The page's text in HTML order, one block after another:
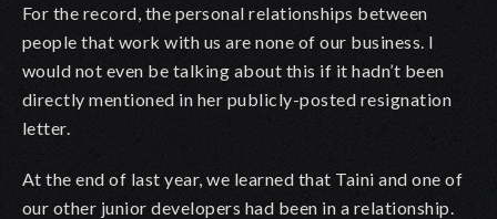
For the record, the personal relationships between
people that work with us are none of our business. I
would not even be talking about this if it hadn’t been
directly mentioned in her publicly-posted resignation
letter.
At the end of last year, we learned that Taini and one of
our other junior developers had been in a relationship.